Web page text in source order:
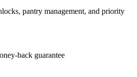
pantry management, and priority
back guarantee